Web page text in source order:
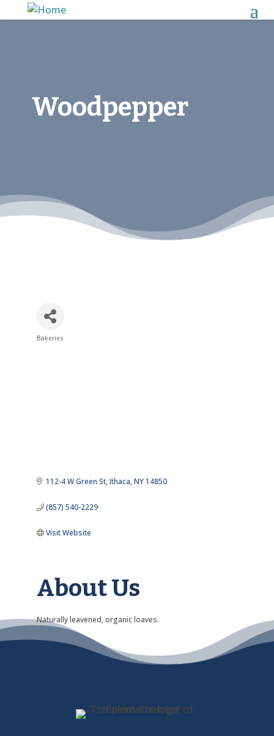
Woodpepper
Bakeries
112-4 W Green St Ithaca NY14850
(857) 540-2229
Visit Website
About Us
Naturally leavened, organic loaves.